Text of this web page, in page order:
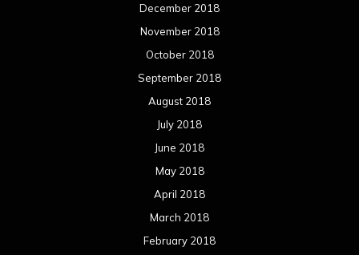
December 2018
November 2018
October 2018
September 2018
August 2018
July 2018
June 2018
May 2018
April 2018
March 2018
February 2018